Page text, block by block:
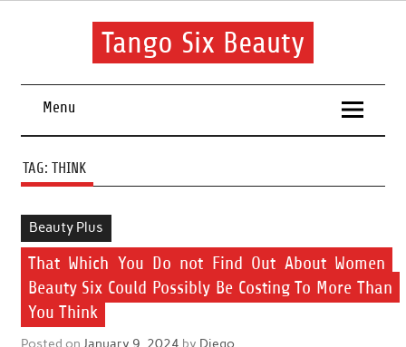
Skip
Tango Six Beauty
routine.
Menu
TAG: THINK
Beauty Plus
That Which You Do not Find Out About Women
Beauty Six Could Possibly Be Costing To More Than
You Think
Posted on January 9, 2024 by Diego